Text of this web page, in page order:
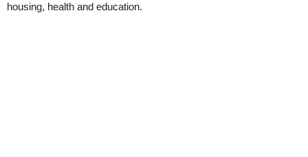
housing, health and education.